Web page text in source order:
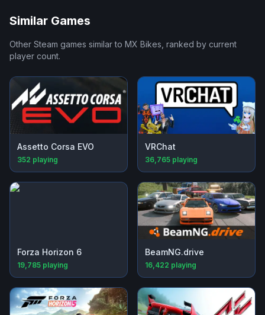
Similar Games
Other Steam games similar to MX Bikes, ranked by current
player count.
Assetto Corsa EVO
352 playing
VRChat
36,765 playing
Forza Horizon 6
19,785 playing
BeamNG.drive
16,422 playing